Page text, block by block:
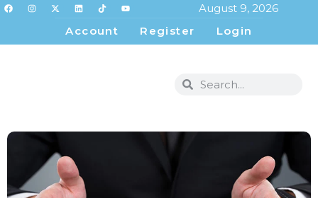
August 9, 2026
Account
Register Login